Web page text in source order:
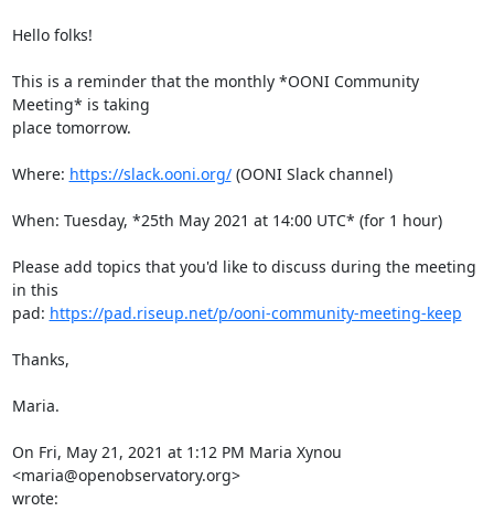
Hello folks!
This is a reminder that the monthly *OONI Community
Meeting* is taking
place tomorrow.
Where: https://slack.ooni.org/ (OONI Slack channel)
When: Tuesday, *25th May 2021 at 14:00 UTC* (for 1 hour)
Please add topics that you'd like to discuss during the meeting
in this
pad: https://pad.riseup.net/p/ooni-community-meeting-keep
Thanks,
Maria.
On Fri, May 21, 2021 at 1:12 PM Maria Xynou
<maria@openobservatory.org>
wrote: